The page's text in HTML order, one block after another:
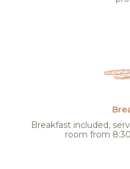
Breakfast included,
room from